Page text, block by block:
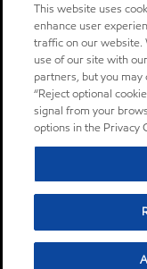
This website uses
enhance user
traffic on our website.
use of our site with
partners, but you
“Reject optional
signal from your
options in the Privacy